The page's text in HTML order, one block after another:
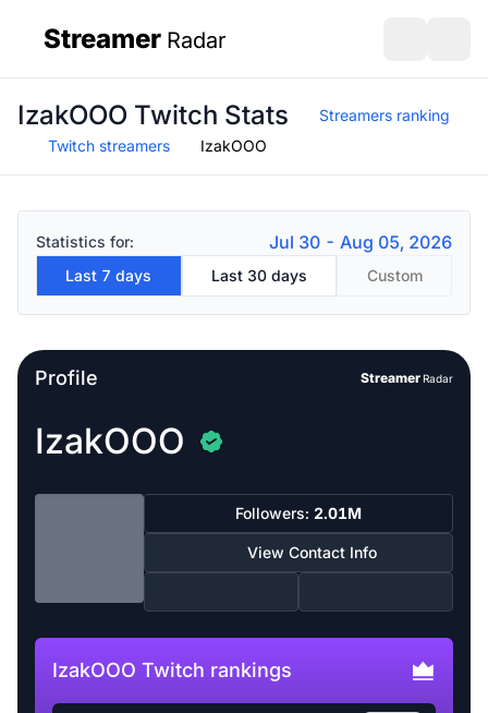
Streamer Radar
IzakOOO Twitch Stats
Streamers ranking
Twitch streamers
IzakOOO
Statistics for: Jul 30 - Aug 05, 2026
Last 7 days Last 30 days Custom
Profile StreamerRadar
IzakOOO
Followers: 2.01M
View Contact Info
IzakOOO Twitch rankings